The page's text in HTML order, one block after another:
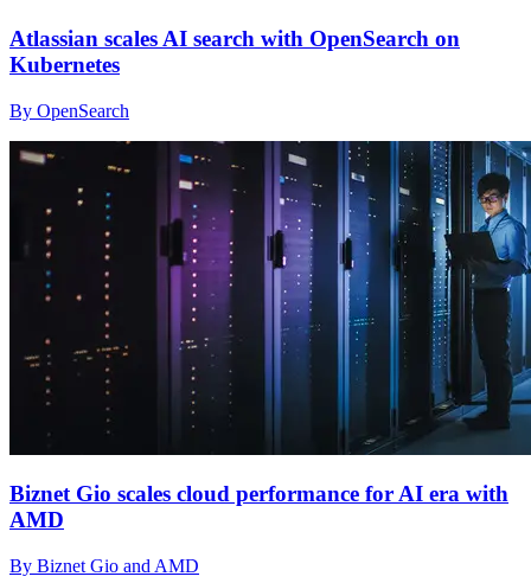
Atlassian scales AI search with OpenSearch on
Kubernetes
By OpenSearch
Biznet Gio scales cloud performance for AI era with
AMD
By Biznet Gio and AMD